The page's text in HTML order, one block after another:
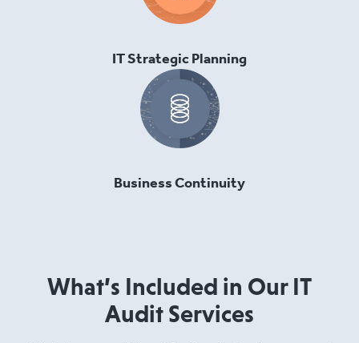
IT Strategic Planning
Business Continuity
What’s Included in Our IT
Audit Services